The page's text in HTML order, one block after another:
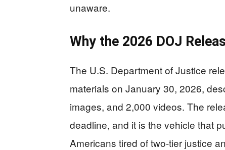
unaware.
Why the 2026 DOJ
The U.S. Department of Justice
materials on January 30, 2026,
images, and 2,000 videos. The
deadline, and it is the vehicle that
Americans tired of two-tier justice